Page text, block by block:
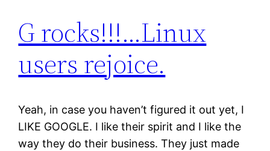
G rocks!!!…Linux
users rejoice.
Yeah, in case you haven’t figured it out yet, I
LIKE GOOGLE. I like their spirit and I like the
way they do their business. They just made